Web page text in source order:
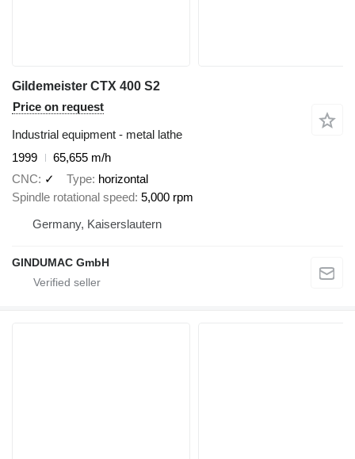
Gildemeister CTX 400 S2
Price on request
Industrial equipment - metal lathe
1999
65,655 m/h
CNC
✓ Type horizontal
Spindle rotational speed 5,000 rpm
Germany, Kaiserslautern
GINDUMAC GmbH